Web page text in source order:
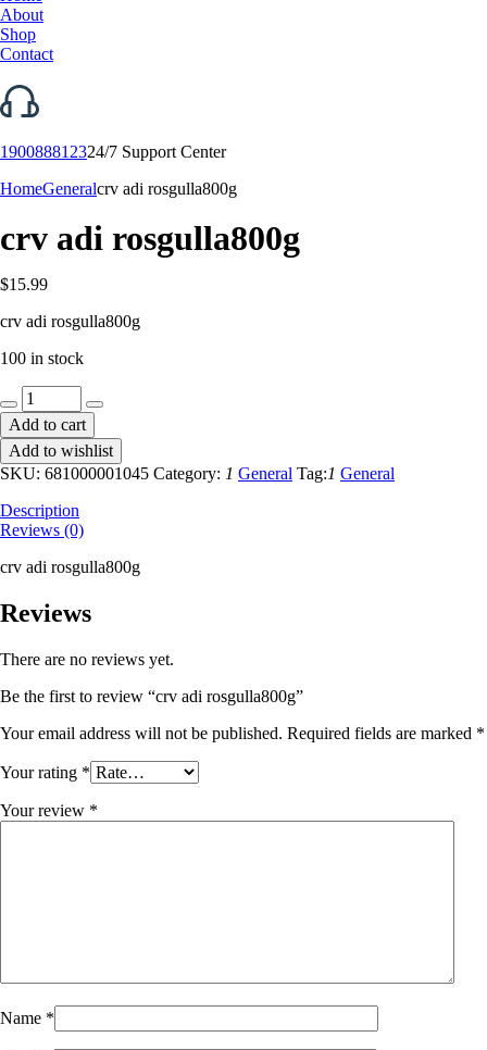
About
Shop
Contact
190088812324/7 Support Center
HomeGeneralcrv adi rosgulla800g
crv adi rosgulla800g
$15.99
crv adi rosgulla800g
100 in stock
adi
rosgulla800g
quantity
Add to cart
Add to wishlist
SKU: 681000001045 Category: 1 General Tag:1 General
Description
Reviews (0)
crv adi rosgulla800g
Reviews
There are no reviews yet.
Be the first to review “crv adi rosgulla800g”
Your email address will not be published. Required fields are marked *
Your rating *
Your review *
Name *